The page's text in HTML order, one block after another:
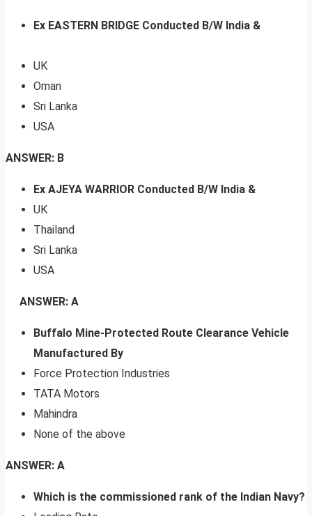
Ex EASTERN BRIDGE Conducted B/W India &
UK
Oman
Sri Lanka
USA
ANSWER: B
Ex AJEYA WARRIOR Conducted B/W India &
UK
Thailand
Sri Lanka
USA
ANSWER: A
Buffalo Mine-Protected Route Clearance Vehicle
Manufactured By
Force Protection Industries
TATA Motors
Mahindra
None of the above
ANSWER: A
Which is the commissioned rank of the Indian Navy?